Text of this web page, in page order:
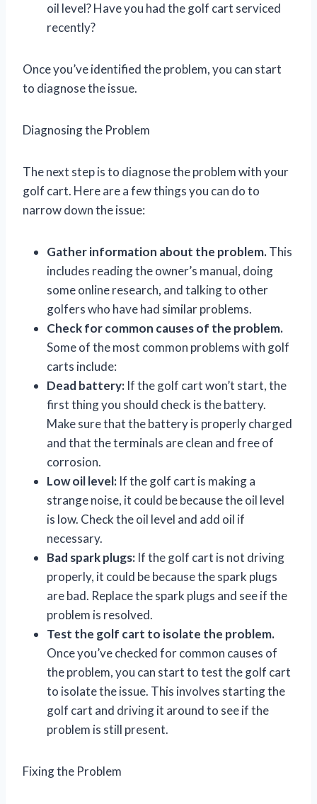
oil level? Have you had the golf cart serviced
recently?
Once you’ve identified the problem, you can start
to diagnose the issue.
Diagnosing the Problem
The next step is to diagnose the problem with your
golf cart. Here are a few things you can do to
narrow down the issue:
Gather information about the problem.This
includes reading the owner’s manual, doing
some online research, and talking to other
golfers who have had similar problems.
Check for common causes of the problem.
Some of the most common problems with golf
carts include:
Dead battery: If the golf cart won’t start, the
first thing you should check is the battery.
Make sure that the battery is properly charged
and that the terminals are clean and free of
corrosion.
Low oil level: If the golf cart is making a
strange noise, it could be because the oil level
is low. Check the oil level and add oil if
necessary.
Bad spark plugs: If the golf cart is not driving
properly, it could be because the spark plugs
are bad. Replace the spark plugs and see if the
problem is resolved.
Test the golf cart to isolate the problem.
Once you’ve checked for common causes of
the problem, you can start to test the golf cart
to isolate the issue. This involves starting the
golf cart and driving it around to see if the
problem is still present.
Fixing the Problem